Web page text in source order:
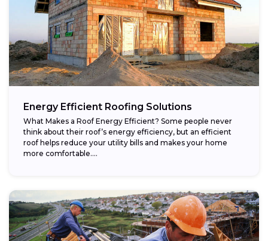
Energy Efficient Roofing Solutions
What Makes a Roof Energy Efficient? Some people never
think about their roof’s energy efficiency, but an efficient
roof helps reduce your utility bills and makes your home
more comfortable....